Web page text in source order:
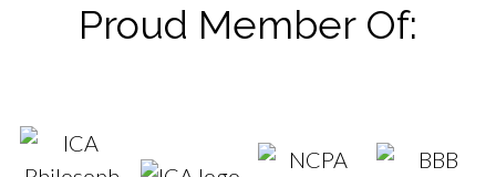
Proud Member Of: